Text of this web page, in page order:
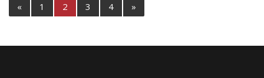
« 1 2 3 4 »